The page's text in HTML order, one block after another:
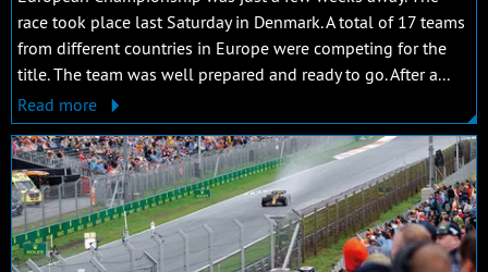
race took place last Saturday in Denmark. A total of 17 teams
from different countries in Europe were competing for the
title. The team was well prepared and ready to go. After a...
Read more